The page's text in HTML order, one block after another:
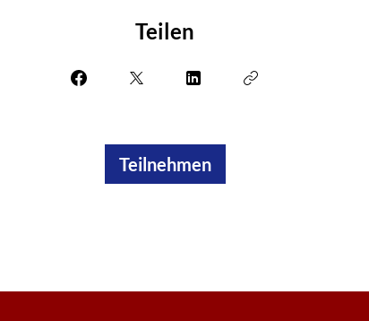
Teilen
Teilnehmen